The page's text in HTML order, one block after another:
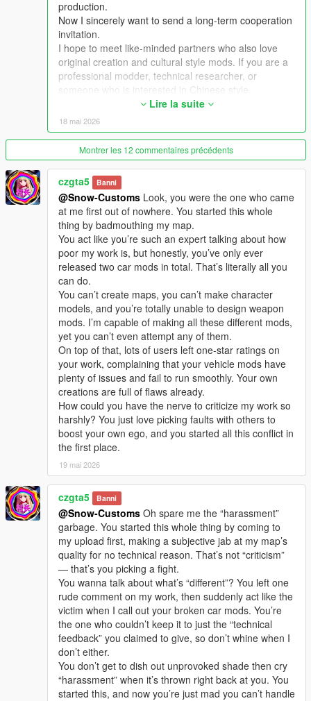
Extra Update Note
More original Chinese style maps will be released in the future.
Your suggestions and feedback are welcome to help improve
future updates.
production.
Now I sincerely want to send a long-term cooperation
invitation.
I hope to meet like-minded partners who also love
original creation and cultural style mods. If you are a
professional modder, technical researcher, or
someone who is interested in Chinese style,
traditional architecture and oriental scenes, you are
very welcome to communicate and interact with me.
I am willing to share my scene design ideas, original
architectural resources and all my creation
experience. At the same time, I also hope to learn
more production skills, advanced making methods
and mature optimization ideas from senior foreign
creators.
We can discuss more interesting production ideas
together, cooperate to create larger and more
complete Chinese style themed mods, enrich scene
details, add complete interior spaces, make real
navigation paths, add active NPC groups, and create
more vivid, playable and distinctive oriental content
for the entire GTA 5 player community.
I welcome every sincere communication, technical
discussion, rational suggestion and creative idea
sharing.
Whether it is simple communication, technical
exchange, or long-term joint creation and
collaborative production, I am very happy to accept.
Let us respect each other’s creation, learn from each
other’s strengths, exchange experience and grow
together.
If you are interested in Chinese style creation, or
have unique ideas for map production and mod
development, please leave a comment or take the
initiative to contact me. I will reply to every message
carefully.
Lire la suite
18 mai 2026
Montrer les 12 commentaires précédents
czgta5 Banni
@Snow-Customs Look, you were the one who came
at me first out of nowhere. You started this whole
thing by badmouthing my map.
You act like you’re such an expert talking about how
poor my work is, but honestly, you’ve only ever
released two car mods in total. That’s literally all you
can do.
You can’t create maps, you can’t make character
models, and you’re totally unable to design weapon
mods. I’m capable of making all these different mods,
yet you can’t even attempt any of them.
On top of that, lots of users left one-star ratings on
your work, complaining that your vehicle mods have
plenty of issues and fail to run smoothly. Your own
creations are full of flaws already.
How could you have the nerve to criticize my work so
harshly? You just love picking faults with others to
boost your own ego, and you started all this conflict in
the first place.
19 mai 2026
czgta5 Banni
@Snow-Customs Oh spare me the “harassment”
garbage. You started this whole thing by coming to
my upload first, making a subjective jab at my map’s
quality for no technical reason. That’s not “criticism”
— that’s you picking a fight.
You wanna talk about what’s “different”? You left one
rude comment on my work, then suddenly act like the
victim when I call out your broken car mods. You’re
the one who couldn’t keep it to just the “technical
feedback” you claimed to give, so don’t whine when I
don’t either.
You don’t get to dish out unprovoked shade then cry
“harassment” when it’s thrown right back at you. You
started this, and now you’re just mad you can’t handle